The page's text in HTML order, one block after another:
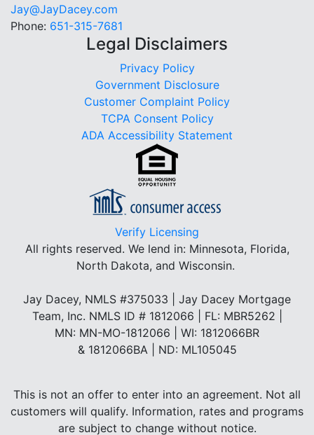
Jay@JayDacey.com
Phone: 651-315-7681
Legal Disclaimers
Privacy Policy
Government Disclosure
Customer Complaint Policy
TCPA Consent Policy
ADA Accessibility Statement
Verify Licensing
All rights reserved. We lend in: Minnesota, Florida,
North Dakota, and Wisconsin.
Jay Dacey, NMLS #375033 | Jay Dacey Mortgage
Team, Inc. NMLS ID # 1812066 | FL: MBR5262 |
MN: MN-MO-1812066 | WI: 1812066BR
& 1812066BA | ND: ML105045
This is not an offer to enter into an agreement. Not all
customers will qualify. Information, rates and programs
are subject to change without notice.